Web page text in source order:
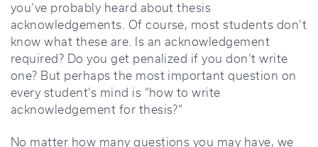
you’ve probably heard about thesis
acknowledgements. Of course, most students don’t
know what these are. Is an acknowledgement
required? Do you get penalized if you don’t write
one? But perhaps the most important question on
every student’s mind is “how to write
acknowledgement for thesis?”
No matter how many questions you may have, we